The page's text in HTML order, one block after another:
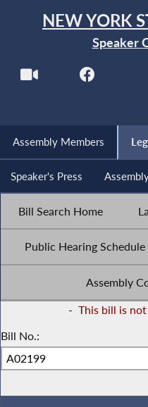
NEW YORK
Speaker
Assembly Members
Speaker's Press
Bill Search Home
Public Hearing Schedule
Assembly
- This bill is
Bill No.: